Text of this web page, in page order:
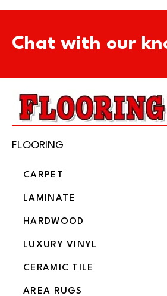
Chat with our
FLOORING
CARPET
LAMINATE
HARDWOOD
LUXURY VINYL
CERAMIC TILE
AREA RUGS